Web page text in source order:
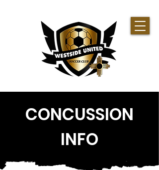
CONCUSSION
INFO